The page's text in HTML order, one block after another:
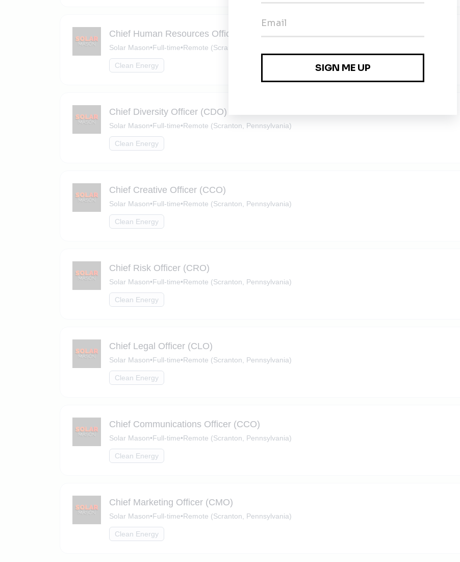
Chief Human Resources Officer (CHRO)
Solar Mason•Full-time•Remote (Scranton, Pennsylvania)
Clean Energy
Chief Diversity Officer (CDO)
Solar Mason•Full-time•Remote (Scranton, Pennsylvania)
Clean Energy
Chief Creative Officer (CCO)
Solar Mason•Full-time•Remote (Scranton, Pennsylvania)
Clean Energy
Chief Risk Officer (CRO)
Solar Mason•Full-time•Remote (Scranton, Pennsylvania)
Clean Energy
Chief Legal Officer (CLO)
Solar Mason•Full-time•Remote (Scranton, Pennsylvania)
Clean Energy
Chief Communications Officer (CCO)
Solar Mason•Full-time•Remote (Scranton, Pennsylvania)
Clean Energy
Chief Marketing Officer (CMO)
Solar Mason•Full-time•Remote (Scranton, Pennsylvania)
Clean Energy